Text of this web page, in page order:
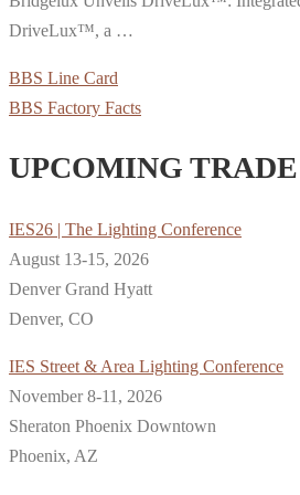
DriveLux™, a …
BBS Line Card
BBS Factory Facts
UPCOMING
IES26 | The Lighting Conference
August 13-15, 2026
Denver Grand Hyatt
Denver, CO
IES Street & Area Lighting Conference
November 8-11, 2026
Sheraton Phoenix Downtown
Phoenix, AZ